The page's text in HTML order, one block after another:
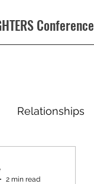
Conference
Relationships
2 min read